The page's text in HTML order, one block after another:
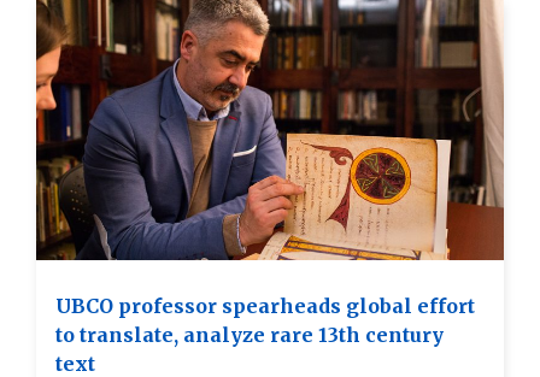
UBCO professor spearheads global effort
to translate, analyze rare 13th century
text